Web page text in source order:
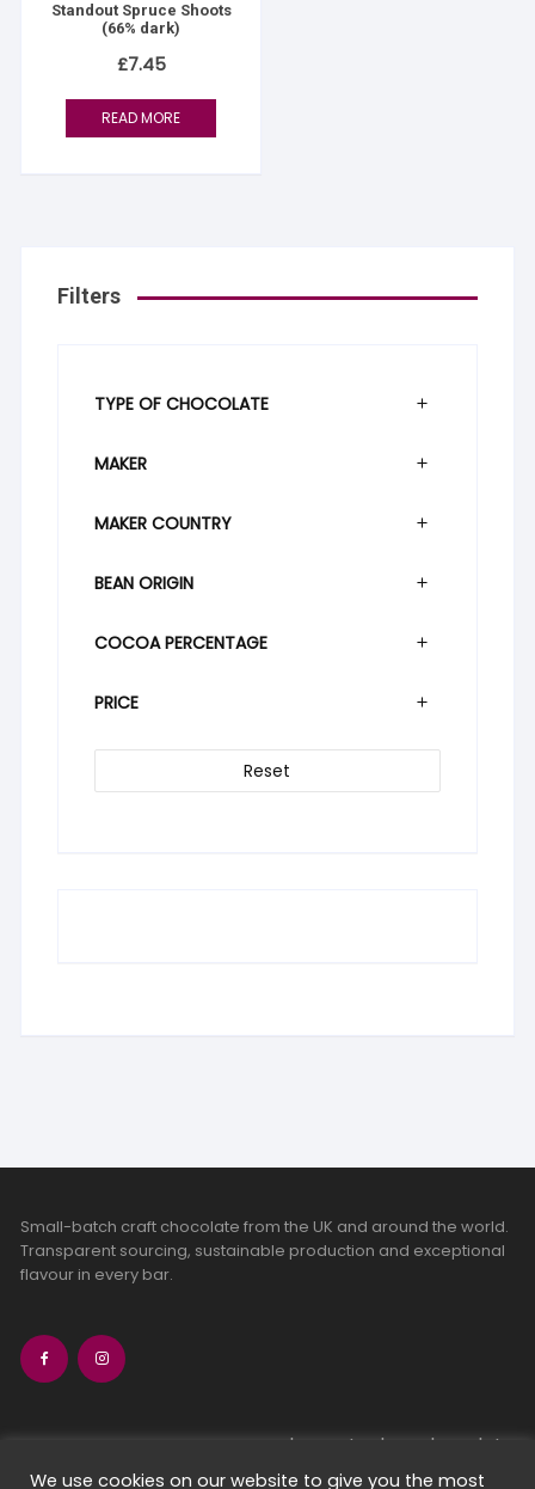
Standout Spruce Shoots
(66% dark)
£7.45
READ MORE
Filters
TYPE OF CHOCOLATE
MAKER
MAKER COUNTRY
BEAN ORIGIN
COCOA PERCENTAGE
PRICE
Reset
Small-batch craft chocolate from the UK and around the world.
Transparent sourcing, sustainable production and exceptional
flavour in every bar.
bean-to-bar chocolate
craft chocolate subscriptions
We use cookies on our website to give you the most